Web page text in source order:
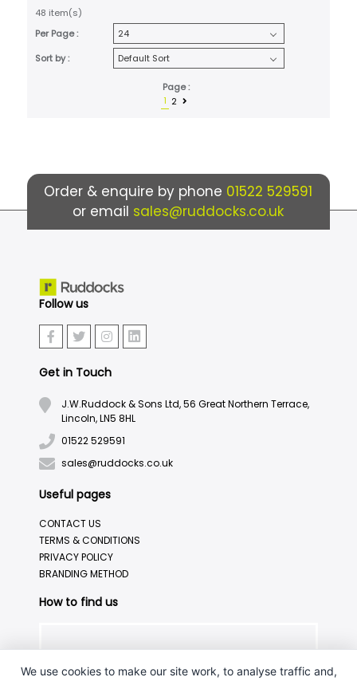
48 item(s)
Per Page :
Sort by :
Page :
1 2
Order & enquire by phone 01522 529591
or email sales@ruddocks.co.uk
Follow us
Get in Touch
J.W.Ruddock & Sons Ltd, 56 Great Northern Terrace,
Lincoln, LN5 8HL
01522 529591
sales@ruddocks.co.uk
Useful pages
CONTACT US
TERMS & CONDITIONS
PRIVACY POLICY
BRANDING METHOD
How to find us
We use cookies to make our site work, to analyse traffic and,